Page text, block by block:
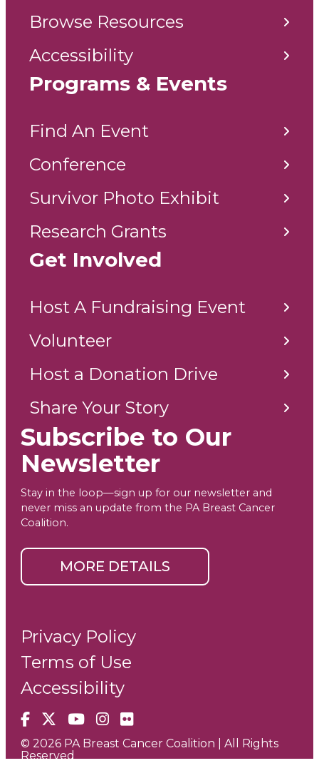
Browse Resources
Accessibility
Programs & Events
Find An Event
Conference
Survivor Photo Exhibit
Research Grants
Get Involved
Host A Fundraising Event
Volunteer
Host a Donation Drive
Share Your Story
Subscribe to Our
Newsletter
Stay in the loop—sign up for our newsletter and
never miss an update from the PA Breast Cancer
Coalition.
MORE DETAILS
Facebook
X YouTube
Instagram
Flickr
Privacy Policy
Terms of Use
Accessibility
© 2026 PA Breast Cancer Coalition | All Rights
Reserved